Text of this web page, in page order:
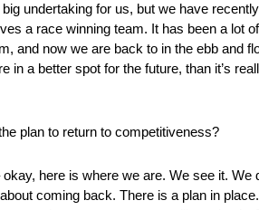
undertaking for us, but we have
a race winning team. It has been a lot
and now we are back to in the ebb and
a better spot for the future, than it’s
plan to return to competitiveness?
here is where we are. We see it. We
coming back. There is a plan in